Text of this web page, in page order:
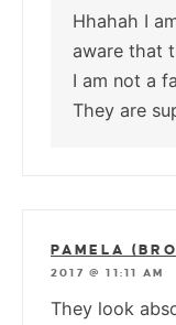
Hhahah I
aware that
I am not a
They are
PAMELA
2017 @ 11:11 AM
They look